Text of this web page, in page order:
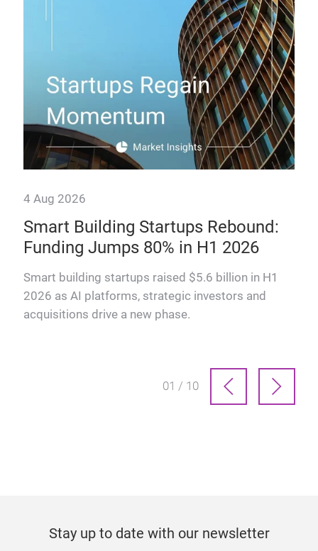
4 Aug 2026
Smart Building Startups Rebound:
Funding Jumps 80% in H1 2026
Smart building startups raised $5.6 billion in H1
2026 as AI platforms, strategic investors and
acquisitions drive a new phase.
01 / 10
Stay up to date with our newsletter